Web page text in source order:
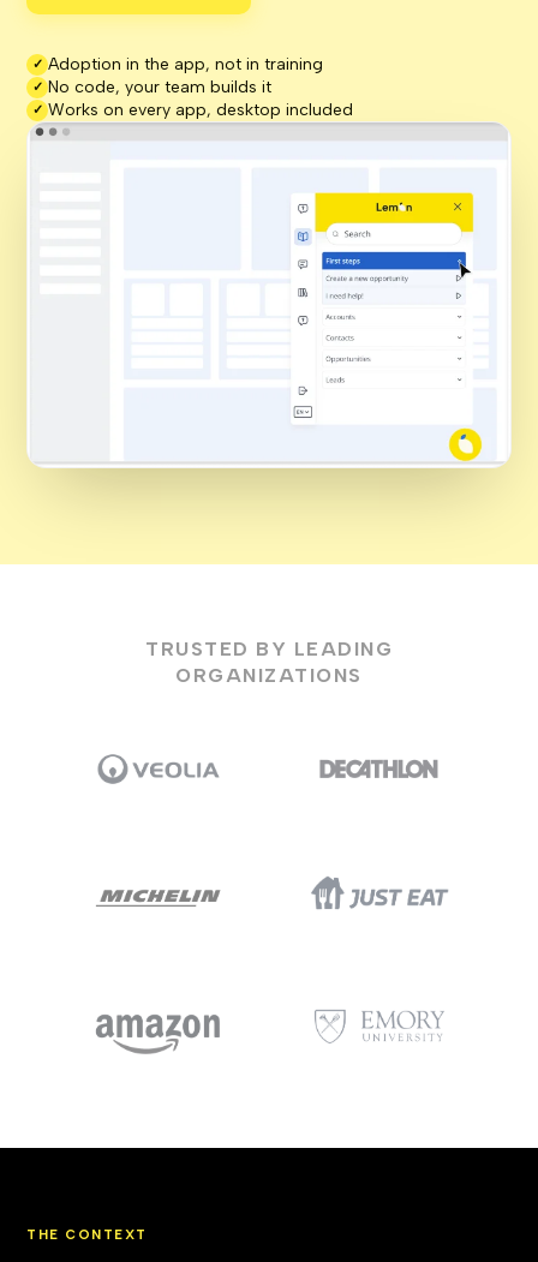
✓ Adoption in the app, not in training
✓ No code, your team builds it
✓ Works on every app, desktop included
TRUSTED BY LEADING
ORGANIZATIONS
THE CONTEXT